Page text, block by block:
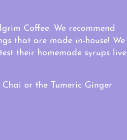
Coffee. We recommend
that are made in-house! We
their homemade syrups live
or the Tumeric Ginger